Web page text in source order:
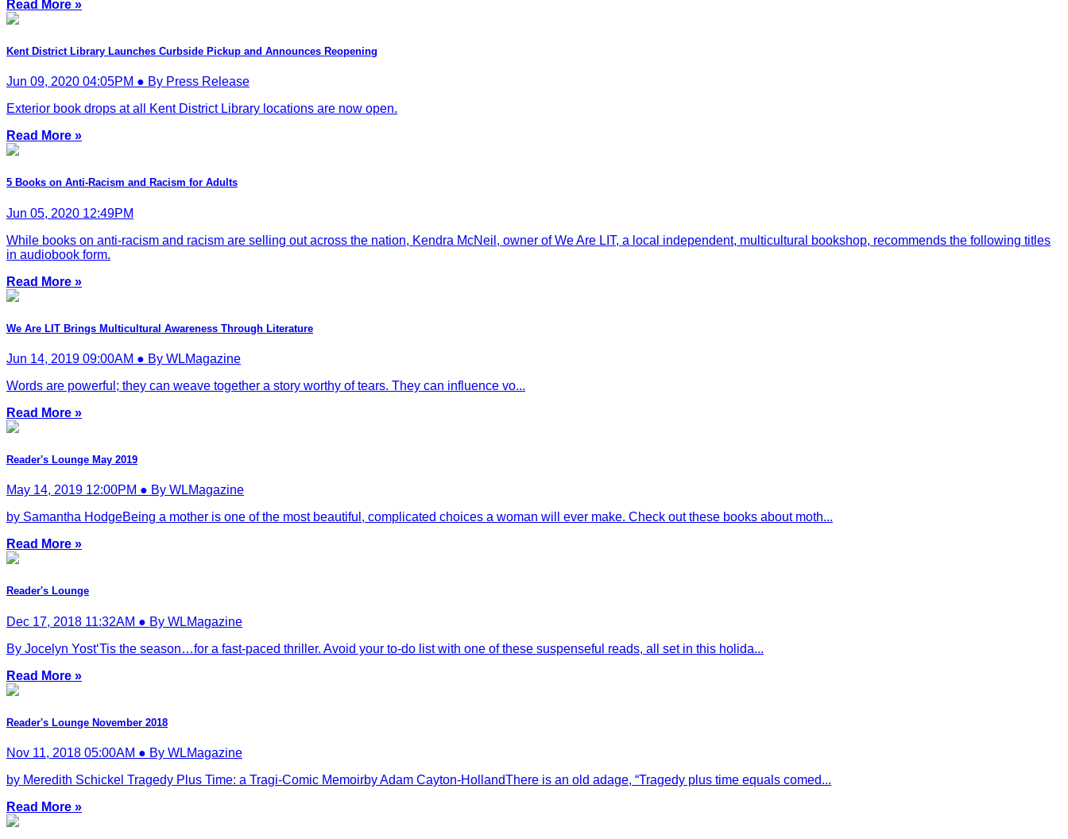
Read More »
Kent District Library Launches Curbside Pickup and Announces Reopening
Jun 09, 2020 04:05PM ● By Press Release
Exterior book drops at all Kent District Library locations are now open.
Read More »
5 Books on Anti-Racism and Racism for Adults
Jun 05, 2020 12:49PM
While books on anti-racism and racism are selling out across the nation, Kendra McNeil, owner of We Are LIT, a local independent, multicultural bookshop, recommends the following titles
in audiobook form.
Read More »
We Are LIT Brings Multicultural Awareness Through Literature
Jun 14, 2019 09:00AM ● By WLMagazine
Words are powerful; they can weave together a story worthy of tears. They can influence vo...
Read More »
Reader's Lounge May 2019
May 14, 2019 12:00PM ● By WLMagazine
by Samantha HodgeBeing a mother is one of the most beautiful, complicated choices a woman will ever make. Check out these books about moth...
Read More »
Reader's Lounge
Dec 17, 2018 11:32AM ● By WLMagazine
By Jocelyn Yost‘Tis the season…for a fast-paced thriller. Avoid your to-do list with one of these suspenseful reads, all set in this holida...
Read More »
Reader's Lounge November 2018
Nov 11, 2018 05:00AM ● By WLMagazine
by Meredith Schickel Tragedy Plus Time: a Tragi-Comic Memoirby Adam Cayton-HollandThere is an old adage, “Tragedy plus time equals comed...
Read More »